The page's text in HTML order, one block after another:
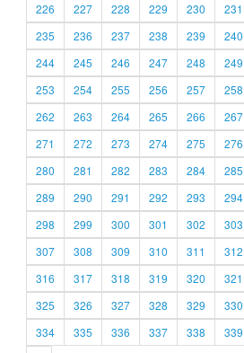
226
227 228 229 230 231
235
236 237 238 239 240
244
245 246 247 248 249
253
254 255 256 257 258
262
263 264 265 266 267
271
272 273 274 275 276
280
281 282 283 284 285
289
290 291 292 293 294
298
299 300 301 302 303
307
308 309 310 311 312
316
317 318 319 320 321
325
326 327 328 329 330
334
335 336 337 338 339